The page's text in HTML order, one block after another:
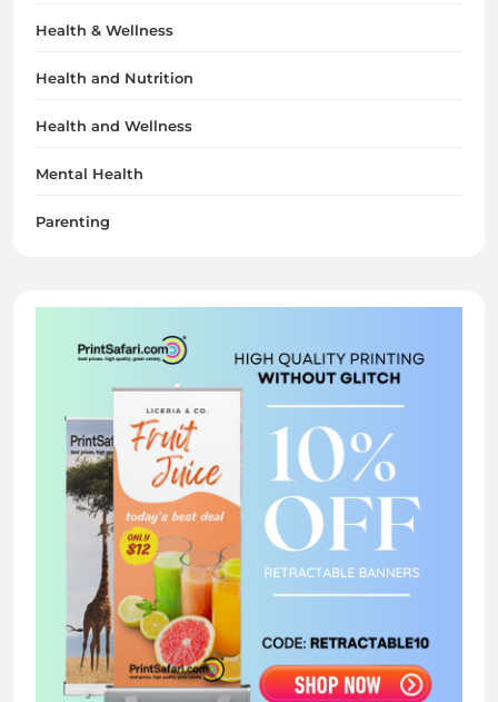
Health & Wellness
Health and Nutrition
Health and Wellness
Mental Health
Parenting